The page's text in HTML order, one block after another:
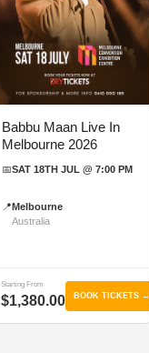
Babbu Maan Live In
Melbourne 2026
📅SAT 18TH JUL @ 7:00 PM
📍 Melbourne
Australia
Starting From
$1,380.00 BOOK TICKETS →